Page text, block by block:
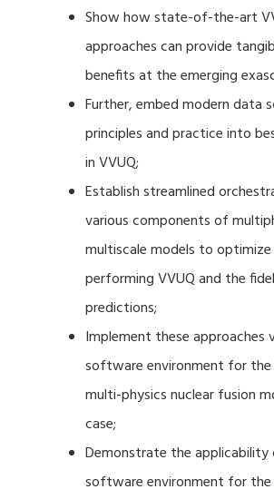
Show how state-of-the-art
approaches can provide
benefits at the emerging
Further, embed modern data
principles and practice into
in VVUQ;
Establish streamlined
various components of
multiscale models to
performing VVUQ and the
predictions;
Implement these approaches
software environment for the
multi-physics nuclear fusion
case;
Demonstrate the applicability
software environment for